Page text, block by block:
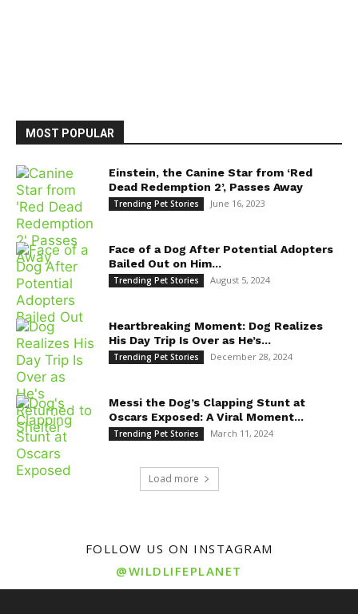
MOST POPULAR
Einstein, the Canine Star from ‘Red
Dead Redemption 2’, Passes Away
Trending Pet Stories June 16, 2023
Face of a Dog After Potential Adopters
Bailed Out on Him...
Trending Pet Stories August 5, 2024
Heartbreaking Moment: Dog Realizes
His Day Trip Is Over as He’s...
Trending Pet Stories December 28, 2024
Messi the Dog’s Clapping Stunt at
Oscars Exposed: A Viral Moment...
Trending Pet Stories March 11, 2024
Load more
FOLLOW US ON INSTAGRAM
@WILDLIFEPLANET